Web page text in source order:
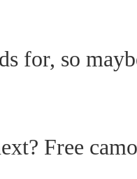
for, so
Free